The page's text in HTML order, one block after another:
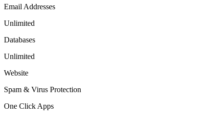
Email Addresses
Unlimited
Databases
Unlimited
Website
Spam & Virus Protection
One Click Apps